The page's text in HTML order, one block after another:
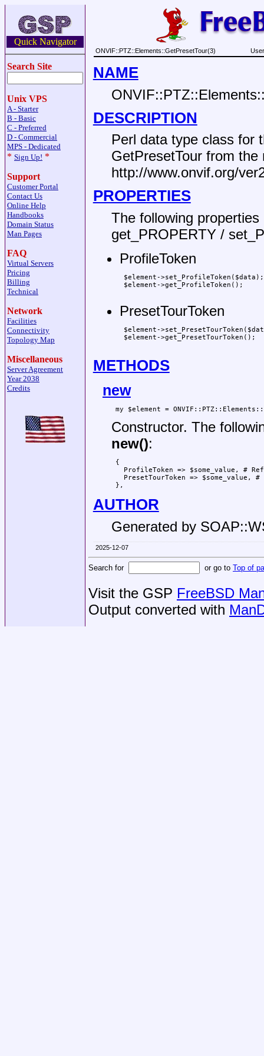
Quick Navigator
Search Site
Unix VPS
A - Starter
B - Basic
C - Preferred
D - Commercial
MPS - Dedicated
* Sign Up! *
Support
Customer Portal
Contact Us
Online Help
Handbooks
Domain Status
Man Pages
FAQ
Virtual Servers
Pricing
Billing
Technical
Network
Facilities
Connectivity
Topology Map
Miscellaneous
Server Agreement
Year 2038
Credits
ONVIF::PTZ::Elements::GetPresetTour(3)
NAME
DESCRIPTION
Perl data type class for
GetPresetTour from the
http://www.onvif.org/
PROPERTIES
The following
get_PROPERTY /
ProfileToken
$element->set_ProfileToken($data);
$element->get_ProfileToken();
PresetTourToken
$element-
$element->get_PresetTourToken();
METHODS
new
Constructor. The
new():
{
ProfileToken => $some_value, #
PresetTourToken => $some_value, #
AUTHOR
Generated by
2025-12-07
Search for or go to Top of
Visit the GSP FreeBSD
Output converted with